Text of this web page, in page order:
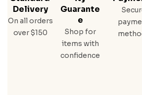
Delivery
On all orders
over $150
Guarante
E
Shop for
items with
confidence